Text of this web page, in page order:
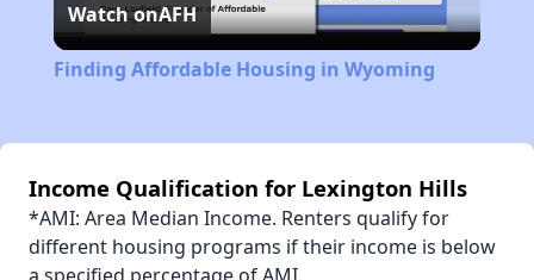
Video
Watch onAFH
Finding Affordable Housing in Wyoming
Income Qualification for Lexington Hills
*AMI: Area Median Income. Renters qualify for
different housing programs if their income is below